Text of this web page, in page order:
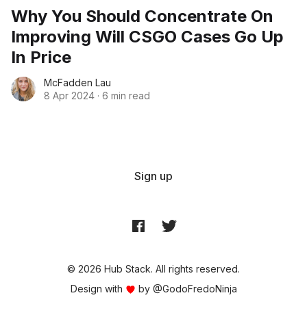
Why You Should Concentrate On
Improving Will CSGO Cases Go Up
In Price
McFadden Lau
8 Apr 2024 · 6 min read
© 2026 Hub Stack. All rights reserved.
Design with
by @GodoFredoNinja
Sign up